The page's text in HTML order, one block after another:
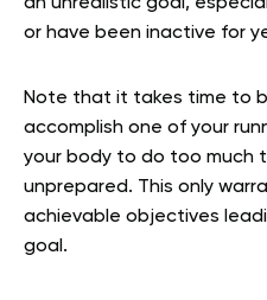
or have been inactive for
Note that it takes time to
accomplish one of your
your body to do too much
unprepared. This only
achievable objectives
goal.